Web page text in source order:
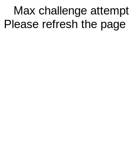
Max challenge
Please refresh the